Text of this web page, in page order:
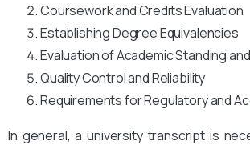
Coursework and Credits Evaluation
Establishing Degree Equivalencies
Evaluation of Academic Standing
Quality Control and Reliability
Requirements for Regulatory and
In general, a university transcript is